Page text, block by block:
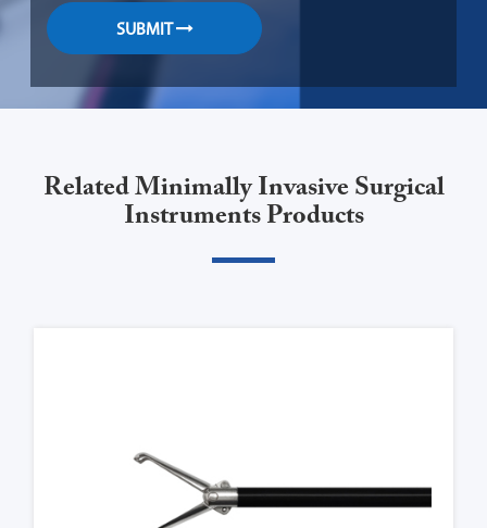
SUBMIT
Related Minimally Invasive Surgical
Instruments Products